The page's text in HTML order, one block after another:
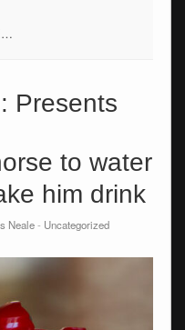
Presents
to water
him drink
Neale- Uncategorized